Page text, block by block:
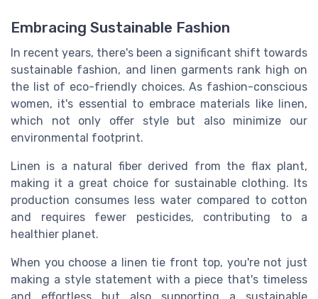
Embracing Sustainable Fashion
In recent years, there's been a significant shift towards
sustainable fashion, and linen garments rank high on
the list of eco-friendly choices. As fashion-conscious
women, it's essential to embrace materials like linen,
which not only offer style but also minimize our
environmental footprint.
Linen is a natural fiber derived from the flax plant,
making it a great choice for sustainable clothing. Its
production consumes less water compared to cotton
and requires fewer pesticides, contributing to a
healthier planet.
When you choose a linen tie front top, you're not just
making a style statement with a piece that's timeless